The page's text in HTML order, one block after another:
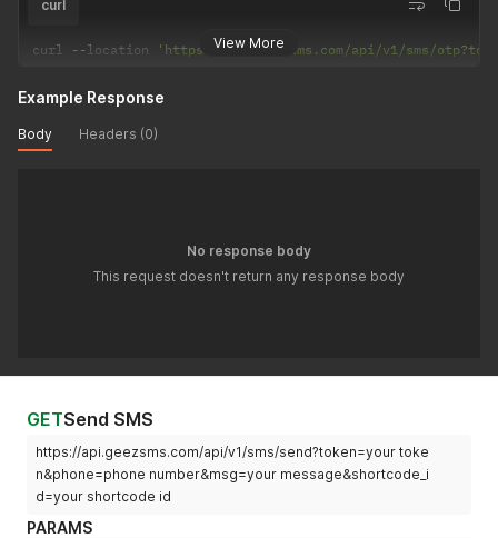
View More
curl
curl --location 'https://api.geezsms.com/api/v1/sms/
Example Response
Body Headers (0)
No response body
This request doesn't return any response body
GETSend SMS
https://api.geezsms.com/api/v1/sms/send?token=your toke
n&phone=phone number&msg=your message&shortcode_i
d=your shortcode id
PARAMS